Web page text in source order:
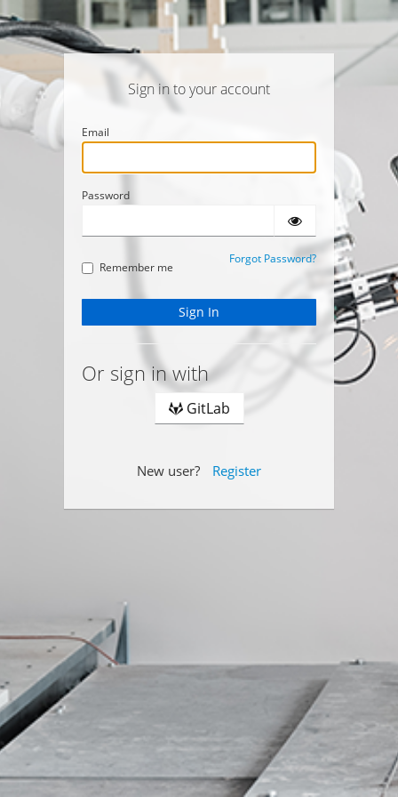
Sign in to your account
Email
Password
Remember me
Forgot Password?
Or sign in with
GitLab
New user? Register